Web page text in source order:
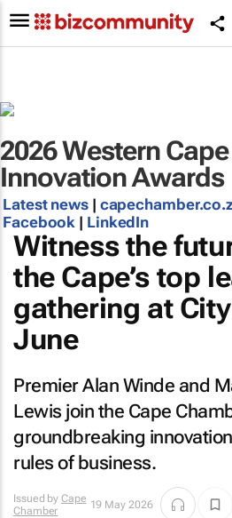
2026 Western
Innovation Awards
Latest news|
Facebook | LinkedIn
Witness the
the Cape’s top
gathering at
June
Premier Alan Winde and
Lewis join the Cape
groundbreaking
rules of business.
Issued by Cape
Chamber
19 May 2026